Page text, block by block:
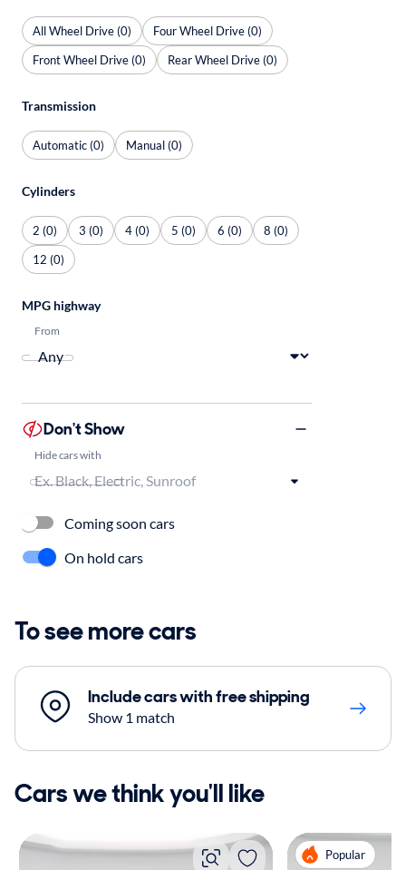
All Wheel Drive (0)
Four Wheel Drive (0)
Front Wheel Drive (0)
Rear Wheel Drive (0)
Transmission
Automatic (0) Manual (0)
Cylinders
2 (0) 3 (0) 4 (0) 5 (0) 6 (0)
8 (0)
12 (0)
MPG highway
From
Don't Show
Hide cars with
Coming soon cars
On hold cars
To see more cars
Include cars with free shipping
Show 1 match
Cars we think you'll like
Popular